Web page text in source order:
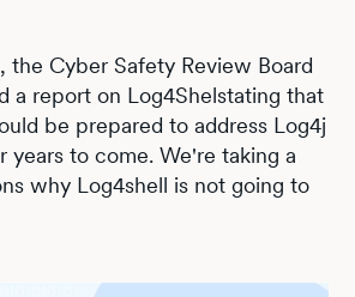
the Cyber Safety Review Board
a report on Log4Shelstating that
be prepared to address Log4j
years to come. We're taking a
why Log4shell is not going to